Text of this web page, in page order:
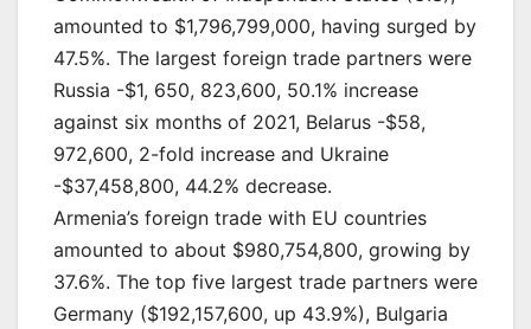
amounted to $1,796,799,000, having surged by
47.5%. The largest foreign trade partners were
Russia -$1, 650, 823,600, 50.1% increase
against six months of 2021, Belarus -$58,
972,600, 2-fold increase and Ukraine
-$37,458,800, 44.2% decrease.
Armenia’s foreign trade with EU countries
amounted to about $980,754,800, growing by
37.6%. The top five largest trade partners were
Germany ($192,157,600, up 43.9%), Bulgaria